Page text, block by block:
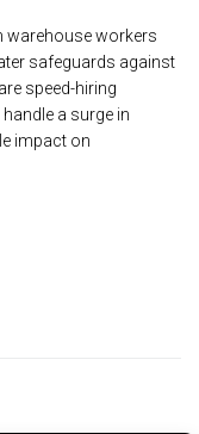
warehouse workers
safeguards against
speed-hiring
a surge in
impact on